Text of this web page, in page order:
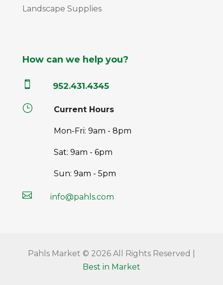
Landscape Supplies
How can we help you?
 952.431.4345
} Current Hours
Mon-Fri: 9am - 8pm
Sat: 9am - 6pm
Sun: 9am - 5pm
 info@pahls.com
Pahls Market © 2026 All Rights Reserved |
Best in Market